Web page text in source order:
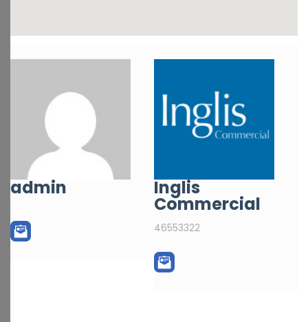
admin Inglis
Commercial
46553322